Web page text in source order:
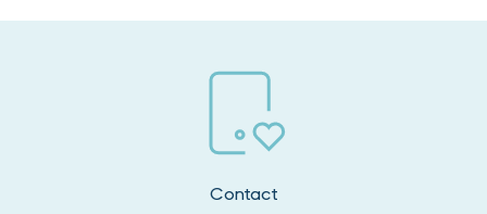
Contact